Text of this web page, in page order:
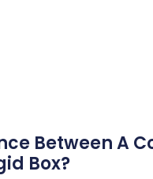
Between A
Box?